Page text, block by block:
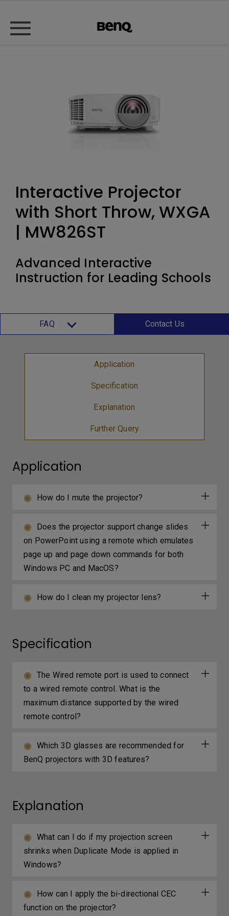
Interactive Projector
with Short Throw, WXGA
| MW826ST
Advanced Interactive
Instruction for Leading Schools
FAQ Contact Us
Application
Specification
Explanation
Further Query
Application
How do I mute the projector?
Does the projector support change slides
on PowerPoint using a remote which emulates
page up and page down commands for both
Windows PC and MacOS?
How do I clean my projector lens?
Specification
The Wired remote port is used to connect
to a wired remote control. What is the
maximum distance supported by the wired
remote control?
Which 3D glasses are recommended for
BenQ projectors with 3D features?
Explanation
What can I do if my projection screen
shrinks when Duplicate Mode is applied in
Windows?
How can I apply the bi-directional CEC
function on the projector?